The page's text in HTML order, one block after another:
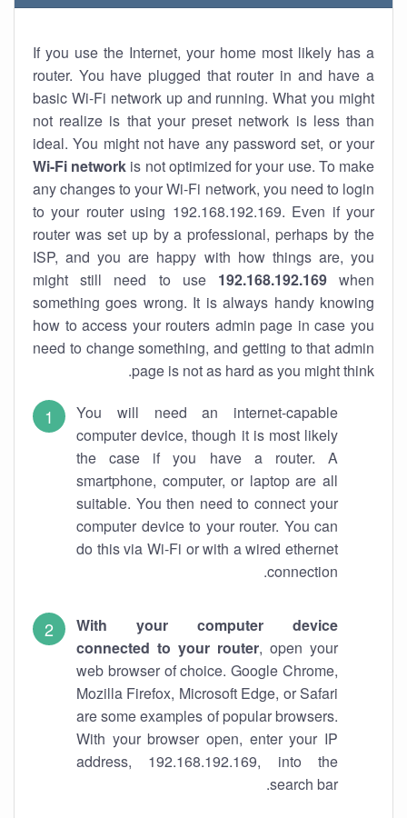
If you use the Internet, your home most likely has a
router. You have plugged that router in and have a
basic Wi-Fi network up and running. What you might
not realize is that your preset network is less than
ideal. You might not have any password set, or your
Wi-Fi network is not optimized for your use. To make
any changes to your Wi-Fi network, you need to login
to your router using 192.168.192.169. Even if your
router was set up by a professional, perhaps by the
ISP, and you are happy with how things are, you
might still need to use 192.168.192.169when
something goes wrong. It is always handy knowing
how to access your routers admin page in case you
need to change something, and getting to that admin
page is not as hard as you might think.
You will need an internet-capable
computer device, though it is most likely
the case if you have a router. A
smartphone, computer, or laptop are all
suitable. You then need to connect your
computer device to your router. You can
do this via Wi-Fi or with a wired ethernet
connection.
With your computer device
connected to your router, open your
web browser of choice. Google Chrome,
Mozilla Firefox, Microsoft Edge, or Safari
are some examples of popular browsers.
With your browser open, enter your IP
address, 192.168.192.169, into the
search bar.